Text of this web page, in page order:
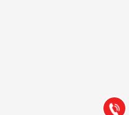
Gọi
(028) 22.166.144